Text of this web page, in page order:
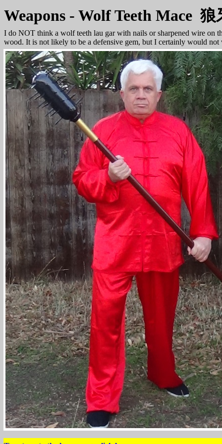
Weapons - Wolf Teeth Mace 狼
I do NOT think a wolf teeth lau gar with nails or sharpened wire on
wood. It is not likely to be a defensive gem, but I certainly would